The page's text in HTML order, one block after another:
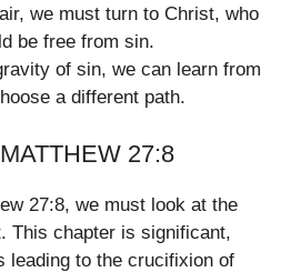
we must turn to Christ, who
be free from sin.
of sin, we can learn from
a different path.
27:8
27:8, we must look at the
This chapter is significant,
leading to the crucifixion of